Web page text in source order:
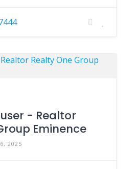
- Realtor
Eminence
2025